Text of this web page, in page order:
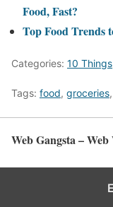
Food, Fast?
Top Food Trends
Categories: 10 Things
Tags: food, groceries,
Web Gangsta –